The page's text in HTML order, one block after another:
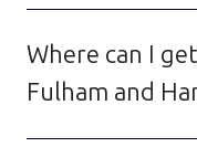
Where can I
Fulham and